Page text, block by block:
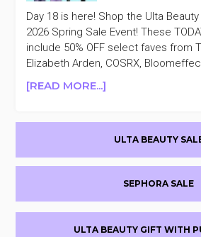
Day 18 is here! Shop the Ulta
2026 Spring Sale Event! These
include 50% OFF select faves from
Elizabeth Arden, COSRX,
[READ MORE...]
DAYS
OF
BEAUTY
OFF
DAY
Sidebar
ULTA BEAUTY
SEPHORA SALE
ULTA BEAUTY GIFT WITH